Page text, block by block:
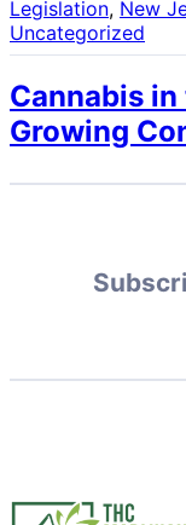
Legislation, New
Uncategorized
Cannabis
Growing